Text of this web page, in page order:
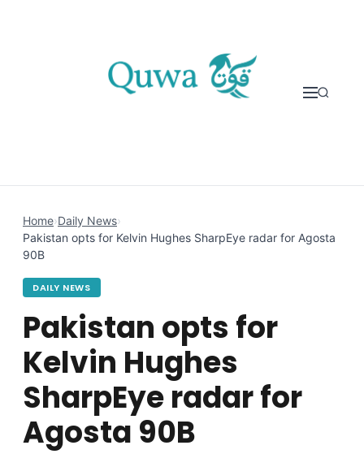
Home›Daily News›
Pakistan opts for Kelvin Hughes SharpEye radar for Agosta
90B
DAILY NEWS
Pakistan opts for
Kelvin Hughes
SharpEye radar for
Agosta 90B